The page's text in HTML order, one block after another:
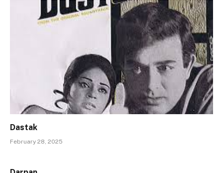
Dastak
February 28, 2025